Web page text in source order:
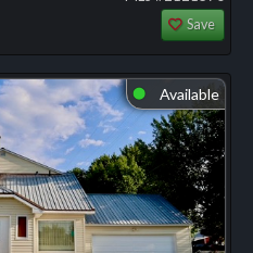
Save
⬤ Available